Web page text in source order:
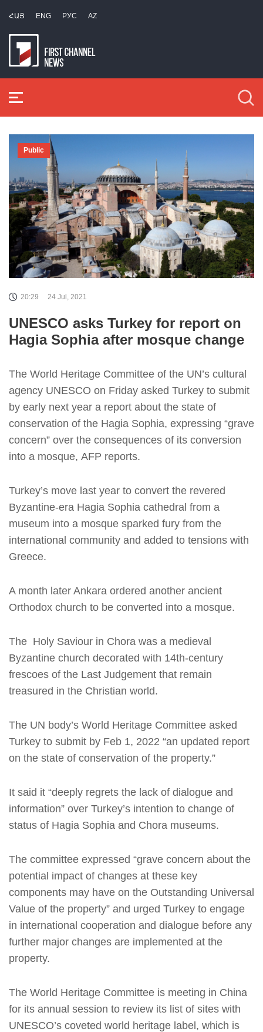
ՀԱՅ ENG РУС AZ
Public
20:29 24 Jul, 2021
UNESCO asks Turkey for report on
Hagia Sophia after mosque change
The World Heritage Committee of the UN’s cultural
agency UNESCO on Friday asked Turkey to submit
by early next year a report about the state of
conservation of the Hagia Sophia, expressing “grave
concern” over the consequences of its conversion
into a mosque, AFP reports.
Turkey’s move last year to convert the revered
Byzantine-era Hagia Sophia cathedral from a
museum into a mosque sparked fury from the
international community and added to tensions with
Greece.
A month later Ankara ordered another ancient
Orthodox church to be converted into a mosque.
The Holy Saviour in Chora was a medieval
Byzantine church decorated with 14th-century
frescoes of the Last Judgement that remain
treasured in the Christian world.
The UN body’s World Heritage Committee asked
Turkey to submit by Feb 1, 2022 “an updated report
on the state of conservation of the property.”
It said it “deeply regrets the lack of dialogue and
information” over Turkey’s intention to change of
status of Hagia Sophia and Chora museums.
The committee expressed “grave concern about the
potential impact of changes at these key
components may have on the Outstanding Universal
Value of the property” and urged Turkey to engage
in international cooperation and dialogue before any
further major changes are implemented at the
property.
The World Heritage Committee is meeting in China
for its annual session to review its list of sites with
UNESCO’s coveted world heritage label, which is